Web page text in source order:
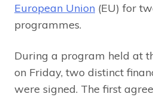
European Union (EU) for
programmes.
During a program held at
on Friday, two distinct
were signed. The first